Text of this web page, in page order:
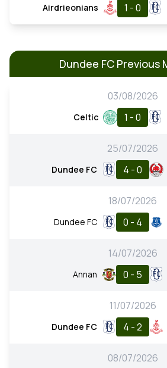
Airdrieonians 1 - 0
Dundee FC Previous
03/08/2026
Celtic 1 - 0
25/07/2026
Dundee FC 4 - 0
18/07/2026
Dundee FC 0 - 4
14/07/2026
Annan 0 - 5
11/07/2026
Dundee FC 4 - 2
08/07/2026